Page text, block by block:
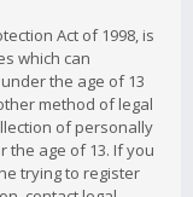
Act of 1998, is
which can
the age of 13
method of legal
of personally
age of 13. If you
trying to register